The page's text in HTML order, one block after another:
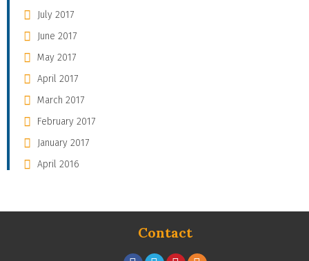
July 2017
June 2017
May 2017
April 2017
March 2017
February 2017
January 2017
April 2016
Contact